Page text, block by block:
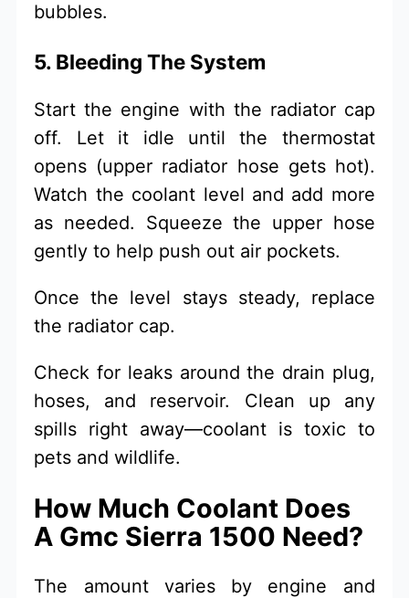
bubbles.
5. Bleeding The System
Start the engine with the radiator cap
off. Let it idle until the thermostat
opens (upper radiator hose gets hot).
Watch the coolant level and add more
as needed. Squeeze the upper hose
gently to help push out air pockets.
Once the level stays steady, replace
the radiator cap.
Check for leaks around the drain plug,
hoses, and reservoir. Clean up any
spills right away—coolant is toxic to
pets and wildlife.
How Much Coolant Does
A Gmc Sierra 1500 Need?
The amount varies by engine and